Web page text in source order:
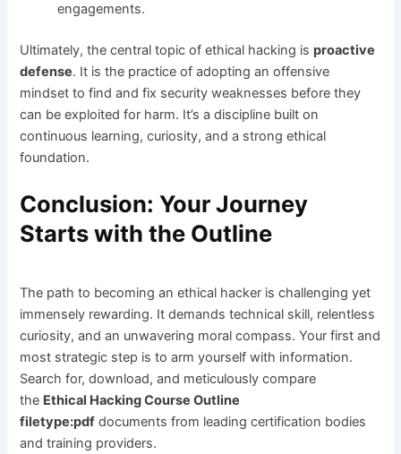
engagements.
Ultimately, the central topic of ethical hacking is proactive
defense. It is the practice of adopting an offensive
mindset to find and fix security weaknesses before they
can be exploited for harm. It’s a discipline built on
continuous learning, curiosity, and a strong ethical
foundation.
Conclusion: Your Journey
Starts with the Outline
The path to becoming an ethical hacker is challenging yet
immensely rewarding. It demands technical skill, relentless
curiosity, and an unwavering moral compass. Your first and
most strategic step is to arm yourself with information.
Search for, download, and meticulously compare
the Ethical Hacking Course Outline
filetype:pdf documents from leading certification bodies
and training providers.